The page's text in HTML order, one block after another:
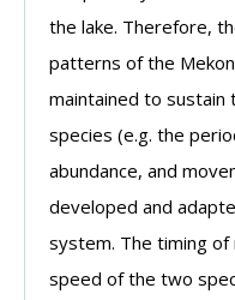
the lake. Therefore,
patterns of the
maintained to sustain
species (e.g. the
abundance, and
developed and
system. The timing
speed of the two